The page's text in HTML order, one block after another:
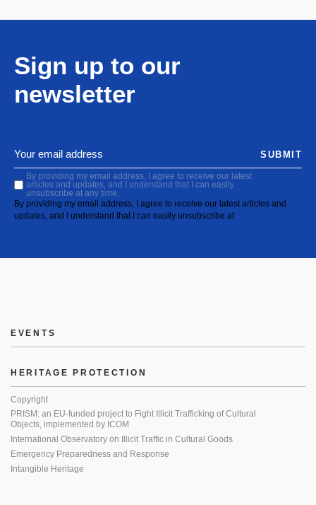
Sign up to our
newsletter
By providing my email address, I agree to receive our latest
articles and updates, and I understand that I can easily
unsubscribe at any time.
By providing my email address, I agree to receive our latest articles and
updates, and I understand that I can easily unsubscribe at
SUBMIT
EVENTS
HERITAGE PROTECTION
Copyright
PRISM: an EU-funded project to Fight Illicit Trafficking of Cultural
Objects, implemented by ICOM
International Observatory on Illicit Traffic in Cultural Goods
Emergency Preparedness and Response
Intangible Heritage